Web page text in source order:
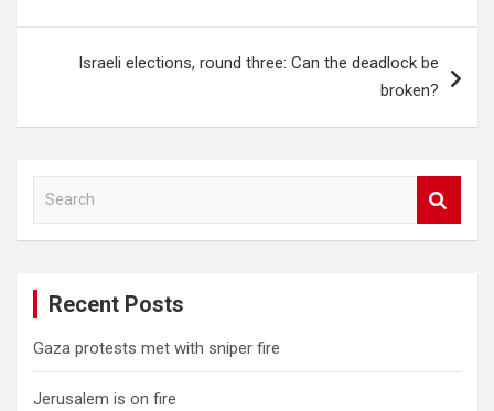
Israeli elections, round three: Can the deadlock be
broken?
a
Recent Posts
Gaza protests met with sniper fire
Jerusalem is on fire